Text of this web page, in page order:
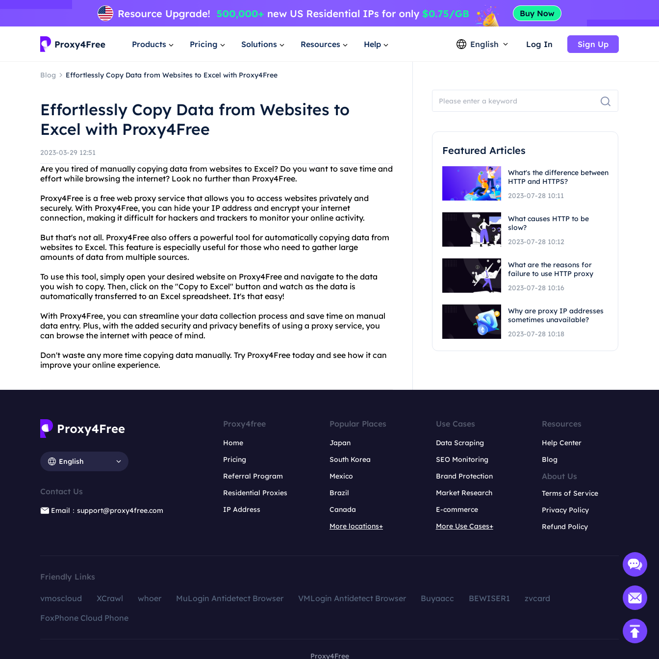
Products Pricing Solutions Resources Help English Log In Sign Up
Blog Effortlessly Copy Data from Websites to Excel with Proxy4Free
Effortlessly Copy Data from Websites to
Excel with Proxy4Free
2023-03-29 12:51
Are you tired of manually copying data from websites to Excel? Do you want to save time and
effort while browsing the internet? Look no further than Proxy4Free.
Proxy4Free is a free web proxy service that allows you to access websites privately and
securely. With Proxy4Free, you can hide your IP address and encrypt your internet
connection, making it difficult for hackers and trackers to monitor your online activity.
But that's not all. Proxy4Free also offers a powerful tool for automatically copying data from
websites to Excel. This feature is especially useful for those who need to gather large
amounts of data from multiple sources.
To use this tool, simply open your desired website on Proxy4Free and navigate to the data
you wish to copy. Then, click on the "Copy to Excel" button and watch as the data is
automatically transferred to an Excel spreadsheet. It's that easy!
With Proxy4Free, you can streamline your data collection process and save time on manual
data entry. Plus, with the added security and privacy benefits of using a proxy service, you
can browse the internet with peace of mind.
Don't waste any more time copying data manually. Try Proxy4Free today and see how it can
improve your online experience.
Featured Articles
What's the difference between
HTTP and HTTPS?
2023-07-28 10:11
What causes HTTP to be
slow?
2023-07-28 10:12
What are the reasons for
failure to use HTTP proxy
2023-07-28 10:16
Why are proxy IP addresses
sometimes unavailable?
2023-07-28 10:18
English
Contact Us
Email：support@proxy4free.com
Proxy4free
Home
Pricing
Referral Program
Residential Proxies
IP Address
Popular Places
Japan
South Korea
Mexico
Brazil
Canada
More locations+
Use Cases
Data Scraping
SEO Monitoring
Brand Protection
Market Research
E-commerce
More Use Cases+
Resources
Help Center
Blog
About Us
Terms of Service
Privacy Policy
Refund Policy
Friendly Links
vmoscloud XCrawl whoer MuLogin Antidetect Browser VMLogin Antidetect Browser Buyaacc BEWISER1
zvcard
FoxPhone Cloud Phone
Proxy4Free